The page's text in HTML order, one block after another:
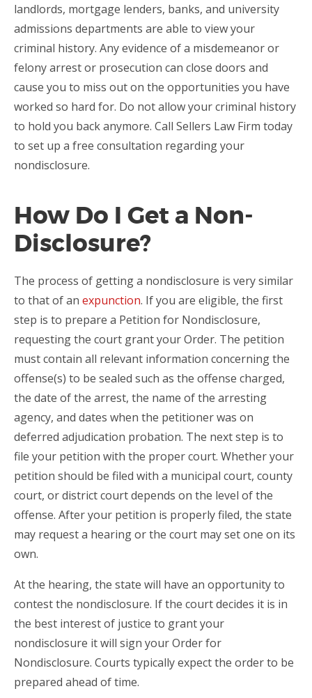
landlords, mortgage lenders, banks, and university
admissions departments are able to view your
criminal history. Any evidence of a misdemeanor or
felony arrest or prosecution can close doors and
cause you to miss out on the opportunities you have
worked so hard for. Do not allow your criminal history
to hold you back anymore. Call Sellers Law Firm today
to set up a free consultation regarding your
nondisclosure.
How Do I Get a Non-
Disclosure?
The process of getting a nondisclosure is very similar
to that of an expunction. If you are eligible, the first
step is to prepare a Petition for Nondisclosure,
requesting the court grant your Order. The petition
must contain all relevant information concerning the
offense(s) to be sealed such as the offense charged,
the date of the arrest, the name of the arresting
agency, and dates when the petitioner was on
deferred adjudication probation. The next step is to
file your petition with the proper court. Whether your
petition should be filed with a municipal court, county
court, or district court depends on the level of the
offense. After your petition is properly filed, the state
may request a hearing or the court may set one on its
own.
At the hearing, the state will have an opportunity to
contest the nondisclosure. If the court decides it is in
the best interest of justice to grant your
nondisclosure it will sign your Order for
Nondisclosure. Courts typically expect the order to be
prepared ahead of time.